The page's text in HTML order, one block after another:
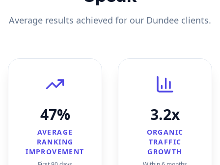
Average results achieved for our Dundee clients.
47%
AVERAGE
RANKING
IMPROVEMENT
3.2x
ORGANIC
TRAFFIC
GROWTH